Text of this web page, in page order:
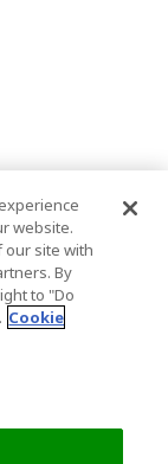
website.
our site with
By
to "Do
Cookie